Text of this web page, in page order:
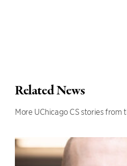
Related News
More UChicago CS stories from